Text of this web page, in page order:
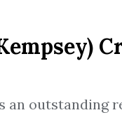
an outstanding